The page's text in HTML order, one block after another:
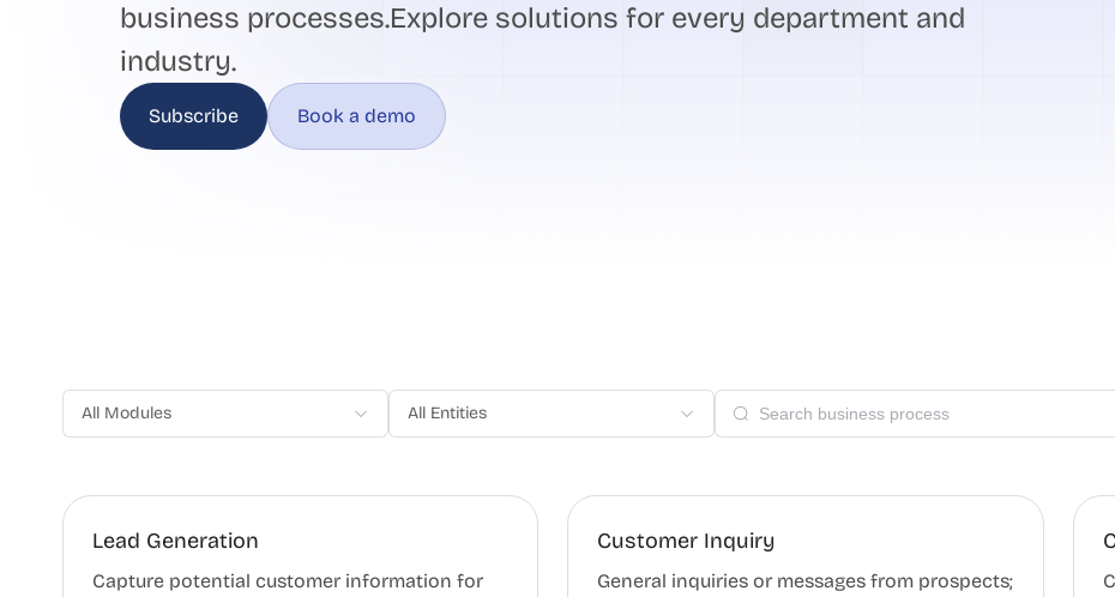
business processes.Explore solutions for every department and
industry.
Subscribe Book a demo
All Modules All Entities
Lead Generation
Capture potential customer information for
Customer Inquiry
General inquiries or messages from prospects;